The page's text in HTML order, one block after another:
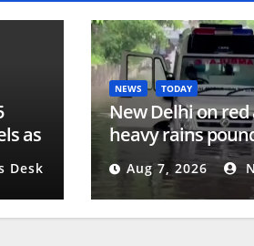
as
Desk
NEWS TODAY
New Delhi on red
heavy rains
| Floods
Aug 7, 2026